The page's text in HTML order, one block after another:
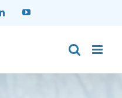
LinkedInYouTube